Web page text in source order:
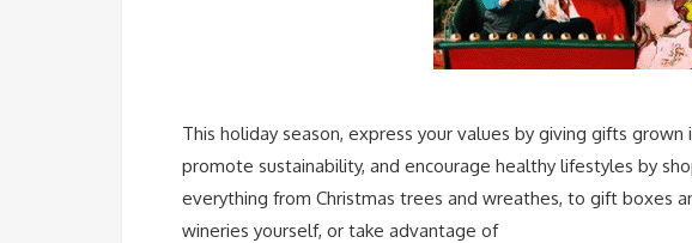
This holiday season, express your values by giving gifts
promote sustainability, and encourage healthy lifestyles by
everything from Christmas trees and wreathes, to gift boxes
wineries yourself, or take advantage of